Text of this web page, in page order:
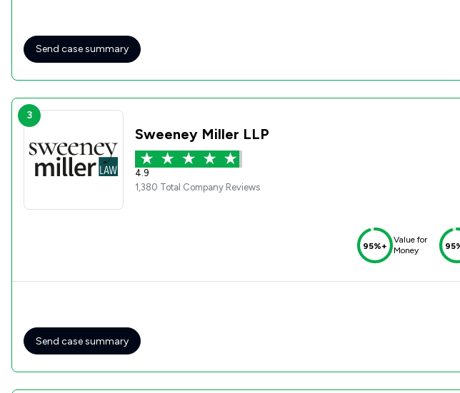
Send case summary
3
Sweeney Miller LLP
4.9
1,380 Total Company Reviews
95%+
Value for
Money
Send case summary